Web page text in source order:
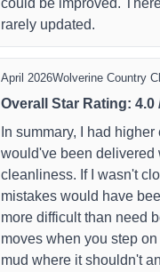
rarely updated.
April 2026Wolverine Country
Overall Star Rating: 4.0
In summary, I had
would've been delivered
cleanliness. If I wasn't
mistakes would have
more difficult than need
moves when you step
mud where it shouldn't